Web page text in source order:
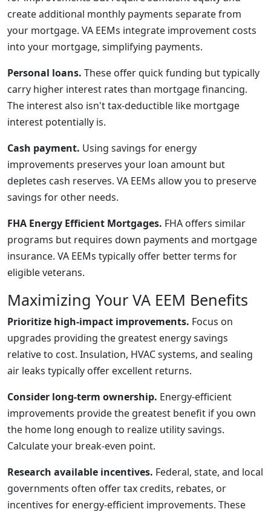
create additional monthly payments separate from
your mortgage. VA EEMs integrate improvement costs
into your mortgage, simplifying payments.
Personal loans. These offer quick funding but typically
carry higher interest rates than mortgage financing.
The interest also isn't tax-deductible like mortgage
interest potentially is.
Cash payment. Using savings for energy
improvements preserves your loan amount but
depletes cash reserves. VA EEMs allow you to preserve
savings for other needs.
FHA Energy Efficient Mortgages. FHA offers similar
programs but requires down payments and mortgage
insurance. VA EEMs typically offer better terms for
eligible veterans.
Maximizing Your VA EEM Benefits
Prioritize high-impact improvements. Focus on
upgrades providing the greatest energy savings
relative to cost. Insulation, HVAC systems, and sealing
air leaks typically offer excellent returns.
Consider long-term ownership. Energy-efficient
improvements provide the greatest benefit if you own
the home long enough to realize utility savings.
Calculate your break-even point.
Research available incentives. Federal, state, and local
governments often offer tax credits, rebates, or
incentives for energy-efficient improvements. These